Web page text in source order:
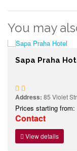
You may
Sapa Praha
Address: 85 Violet
Prices starting from:
Contact
View details